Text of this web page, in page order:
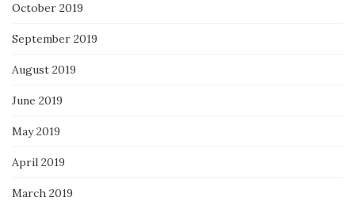
October 2019
September 2019
August 2019
June 2019
May 2019
April 2019
March 2019